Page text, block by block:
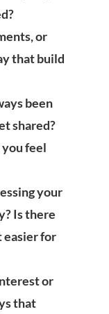
or
that build
been
shared?
feel
your
Is there
easier for
or
that